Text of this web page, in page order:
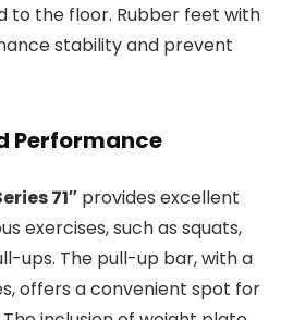
to the floor. Rubber feet with
stability and prevent
Performance
71″ provides excellent
exercises, such as squats,
ups. The pull-up bar, with a
offers a convenient spot for